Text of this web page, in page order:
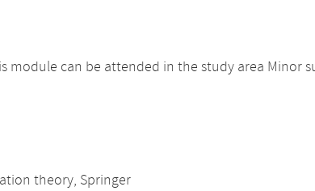
module can be attended in the study area Minor
theory, Springer